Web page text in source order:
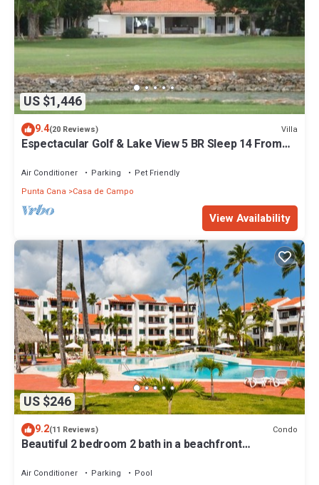
US $1,446
9.4(20 Reviews) Villa
Espectacular Golf & Lake View 5 BR Sleep 14 From
Air Conditioner Parking
Pet Friendly
Punta Cana
Casa de Campo
View Availability
US $246
9.2(11 Reviews) Condo
Beautiful 2 bedroom 2 bath in a beachfront
Air Conditioner Parking Pool